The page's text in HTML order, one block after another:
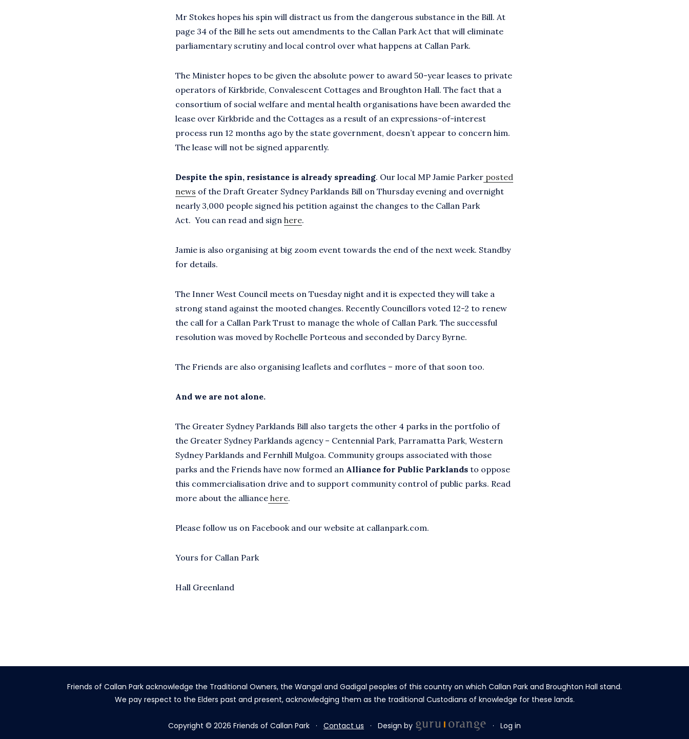
Mr Stokes hopes his spin will distract us from the dangerous substance in the Bill. At
page 34 of the Bill he sets out amendments to the Callan Park Act that will eliminate
parliamentary scrutiny and local control over what happens at Callan Park.
The Minister hopes to be given the absolute power to award 50-year leases to private
operators of Kirkbride, Convalescent Cottages and Broughton Hall. The fact that a
consortium of social welfare and mental health organisations have been awarded the
lease over Kirkbride and the Cottages as a result of an expressions-of-interest
process run 12 months ago by the state government, doesn’t appear to concern him.
The lease will not be signed apparently.
Despite the spin, resistance is already spreading. Our local MP Jamie Parker posted
news of the Draft Greater Sydney Parklands Bill on Thursday evening and overnight
nearly 3,000 people signed his petition against the changes to the Callan Park
Act. You can read and sign here.
Jamie is also organising at big zoom event towards the end of the next week. Standby
for details.
The Inner West Council meets on Tuesday night and it is expected they will take a
strong stand against the mooted changes. Recently Councillors voted 12-2 to renew
the call for a Callan Park Trust to manage the whole of Callan Park. The successful
resolution was moved by Rochelle Porteous and seconded by Darcy Byrne.
The Friends are also organising leaflets and corflutes – more of that soon too.
And we are not alone.
The Greater Sydney Parklands Bill also targets the other 4 parks in the portfolio of
the Greater Sydney Parklands agency – Centennial Park, Parramatta Park, Western
Sydney Parklands and Fernhill Mulgoa. Community groups associated with those
parks and the Friends have now formed an Alliance for Public Parklands to oppose
this commercialisation drive and to support community control of public parks. Read
more about the alliance here.
Please follow us on Facebook and our website at callanpark.com.
Yours for Callan Park
Hall Greenland
Friends of Callan Park acknowledge the Traditional Owners, the Wangal and Gadigal peoples of this country on which Callan Park and Broughton Hall stand.
We pay respect to the Elders past and present, acknowledging them as the traditional Custodians of knowledge for these lands.
Copyright © 2026 Friends of Callan Park · Contact us · Design by · Log in